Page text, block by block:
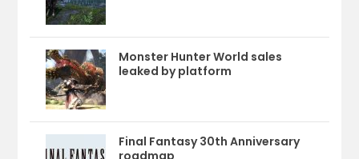
Monster Hunter World sales
leaked by platform
Final Fantasy 30th Anniversary